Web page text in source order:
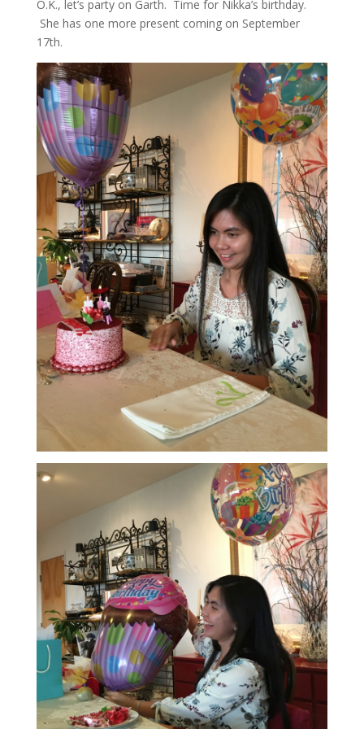
O.K., let’s party on Garth. Time for Nikka’s birthday.
She has one more present coming on September
17th.